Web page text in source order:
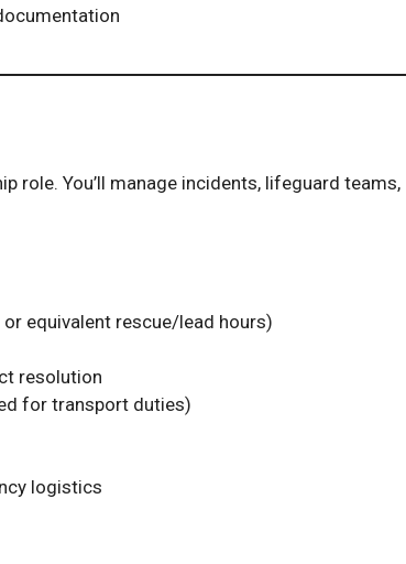
role. You’ll manage incidents, lifeguard teams,
equivalent rescue/lead hours)
resolution
for transport duties)
logistics